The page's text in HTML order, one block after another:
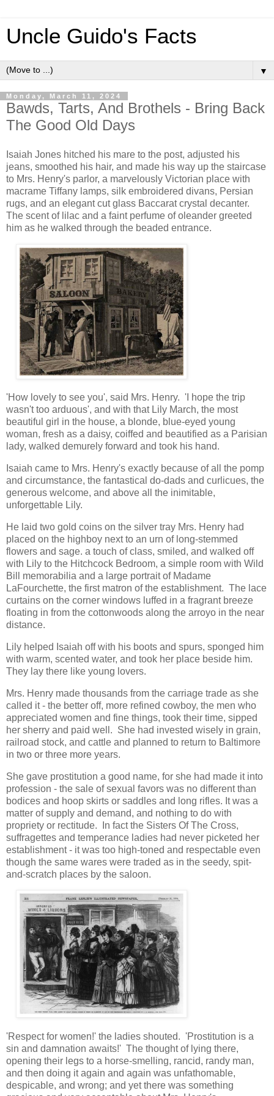
Uncle Guido's Facts
▼
Monday, March 11, 2024
Bawds, Tarts, And Brothels - Bring Back
The Good Old Days
Isaiah Jones hitched his mare to the post, adjusted his
jeans, smoothed his hair, and made his way up the staircase
to Mrs. Henry's parlor, a marvelously Victorian place with
macrame Tiffany lamps, silk embroidered divans, Persian
rugs, and an elegant cut glass Baccarat crystal decanter.
The scent of lilac and a faint perfume of oleander greeted
him as he walked through the beaded entrance.
'How lovely to see you', said Mrs. Henry. 'I hope the trip
wasn't too arduous', and with that Lily March, the most
beautiful girl in the house, a blonde, blue-eyed young
woman, fresh as a daisy, coiffed and beautified as a Parisian
lady, walked demurely forward and took his hand.
Isaiah came to Mrs. Henry's exactly because of all the pomp
and circumstance, the fantastical do-dads and curlicues, the
generous welcome, and above all the inimitable,
unforgettable Lily.
He laid two gold coins on the silver tray Mrs. Henry had
placed on the highboy next to an urn of long-stemmed
flowers and sage. a touch of class, smiled, and walked off
with Lily to the Hitchcock Bedroom, a simple room with Wild
Bill memorabilia and a large portrait of Madame
LaFourchette, the first matron of the establishment. The lace
curtains on the corner windows luffed in a fragrant breeze
floating in from the cottonwoods along the arroyo in the near
distance.
Lily helped Isaiah off with his boots and spurs, sponged him
with warm, scented water, and took her place beside him.
They lay there like young lovers.
Mrs. Henry made thousands from the carriage trade as she
called it - the better off, more refined cowboy, the men who
appreciated women and fine things, took their time, sipped
her sherry and paid well. She had invested wisely in grain,
railroad stock, and cattle and planned to return to Baltimore
in two or three more years.
She gave prostitution a good name, for she had made it into
profession - the sale of sexual favors was no different than
bodices and hoop skirts or saddles and long rifles. It was a
matter of supply and demand, and nothing to do with
propriety or rectitude. In fact the Sisters Of The Cross,
suffragettes and temperance ladies had never picketed her
establishment - it was too high-toned and respectable even
though the same wares were traded as in the seedy, spit-
and-scratch places by the saloon.
'Respect for women!' the ladies shouted. 'Prostitution is a
sin and damnation awaits!' The thought of lying there,
opening their legs to a horse-smelling, rancid, randy man,
and then doing it again and again was unfathomable,
despicable, and wrong; and yet there was something